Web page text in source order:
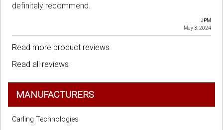
definitely recommend.
JPM
May 3, 2024
Read more product reviews
Read all reviews
MANUFACTURERS
Carling Technologies